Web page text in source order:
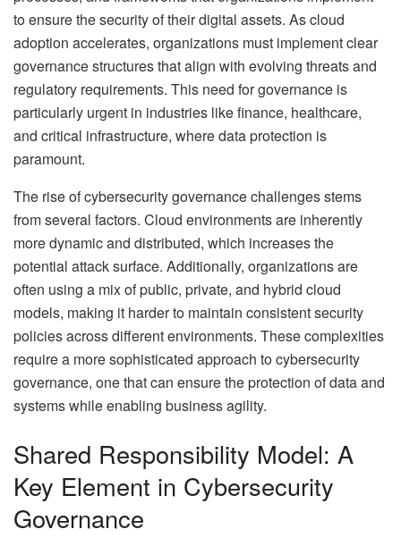
to ensure the security of their digital assets. As cloud
adoption accelerates, organizations must implement clear
governance structures that align with evolving threats and
regulatory requirements. This need for governance is
particularly urgent in industries like finance, healthcare,
and critical infrastructure, where data protection is
paramount.
The rise of cybersecurity governance challenges stems
from several factors. Cloud environments are inherently
more dynamic and distributed, which increases the
potential attack surface. Additionally, organizations are
often using a mix of public, private, and hybrid cloud
models, making it harder to maintain consistent security
policies across different environments. These complexities
require a more sophisticated approach to cybersecurity
governance, one that can ensure the protection of data and
systems while enabling business agility.
Shared Responsibility Model: A
Key Element in Cybersecurity
Governance